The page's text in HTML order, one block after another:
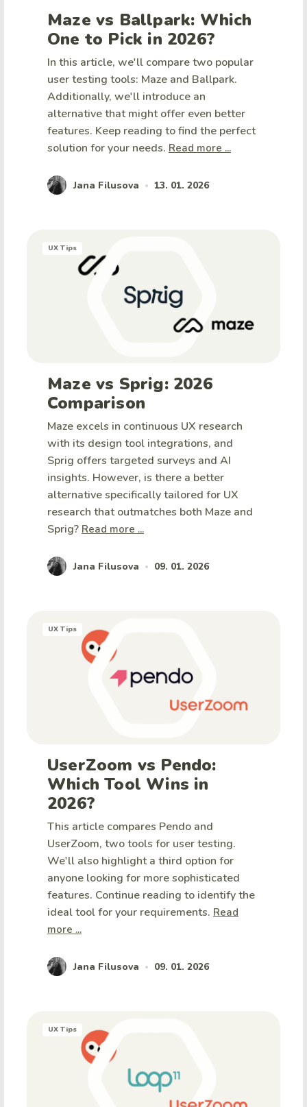
Maze vs Ballpark: Which
One to Pick in 2026?
In this article, we'll compare two popular
user testing tools: Maze and Ballpark.
Additionally, we'll introduce an
alternative that might offer even better
features. Keep reading to find the perfect
solution for your needs. Read more ...
Jana Filusova • 13. 01. 2026
UX Tips
Maze vs Sprig: 2026
Comparison
Maze excels in continuous UX research
with its design tool integrations, and
Sprig offers targeted surveys and AI
insights. However, is there a better
alternative specifically tailored for UX
research that outmatches both Maze and
Sprig? Read more ...
Jana Filusova • 09. 01. 2026
UX Tips
UserZoom vs Pendo:
Which Tool Wins in
2026?
This article compares Pendo and
UserZoom, two tools for user testing.
We'll also highlight a third option for
anyone looking for more sophisticated
features. Continue reading to identify the
ideal tool for your requirements. Read
more ...
Jana Filusova • 09. 01. 2026
UX Tips